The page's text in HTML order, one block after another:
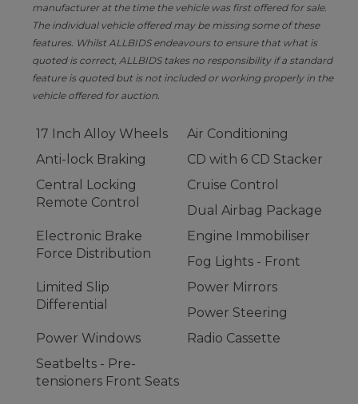
manufacturer at the time the vehicle was first offered for sale.
The individual vehicle offered may be missing some of these
features. Whilst ALLBIDS endeavours to ensure that what is
quoted is correct, ALLBIDS takes no responsibility if a standard
feature is quoted but is not included or working properly in the
vehicle offered for auction.
17 Inch Alloy Wheels
Air Conditioning
Anti-lock Braking
CD with 6 CD Stacker
Central Locking
Remote Control
Cruise Control
Dual Airbag Package
Electronic Brake
Force Distribution
Engine Immobiliser
Fog Lights - Front
Limited Slip
Differential
Power Mirrors
Power Steering
Power Windows
Radio Cassette
Seatbelts - Pre-
tensioners Front Seats